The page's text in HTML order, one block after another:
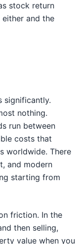
stock return
and the
significantly.
nothing.
run between
costs that
worldwide. There
and modern
starting from
friction. In the
then selling,
value when you